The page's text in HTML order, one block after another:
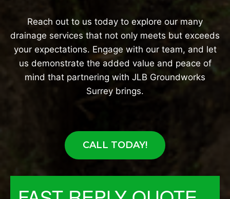
Reach out to us today to explore our many
drainage services that not only meets but exceeds
your expectations. Engage with our team, and let
us demonstrate the added value and peace of
mind that partnering with JLB Groundworks
Surrey brings.
CALL TODAY!